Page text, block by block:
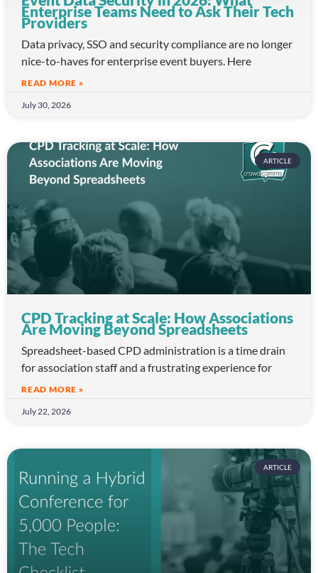
Enterprise Teams Need to Ask Their Tech
Providers
Data privacy, SSO and security compliance are no longer
nice-to-haves for enterprise event buyers. Here
READ MORE »
July 30, 2026
ARTICLE
CPD Tracking at Scale: How Associations
Are Moving Beyond Spreadsheets
Spreadsheet-based CPD administration is a time drain
for association staff and a frustrating experience for
READ MORE »
July 22, 2026
ARTICLE